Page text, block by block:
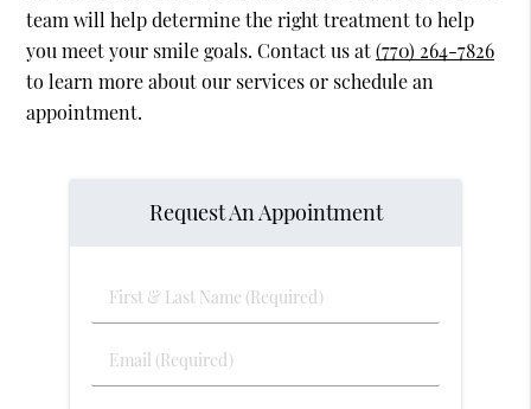
team will help determine the right treatment to help
you meet your smile goals. Contact us at(770) 264-7826
to learn more about our services or schedule an
appointment.
Request An Appointment
First
&
Name
Email
(Required)